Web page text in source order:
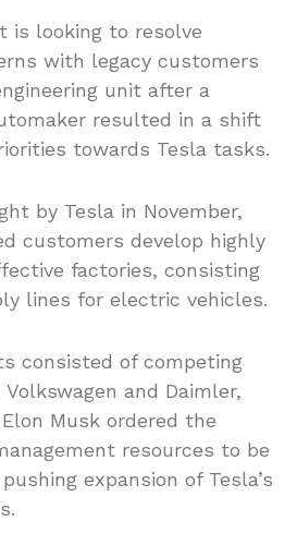
is looking to resolve
with legacy customers
unit after a
resulted in a shift
towards Tesla tasks.
by Tesla in November,
customers develop highly
factories, consisting
lines for electric vehicles.
consisted of competing
and Daimler,
Musk ordered the
resources to be
expansion of Tesla’s